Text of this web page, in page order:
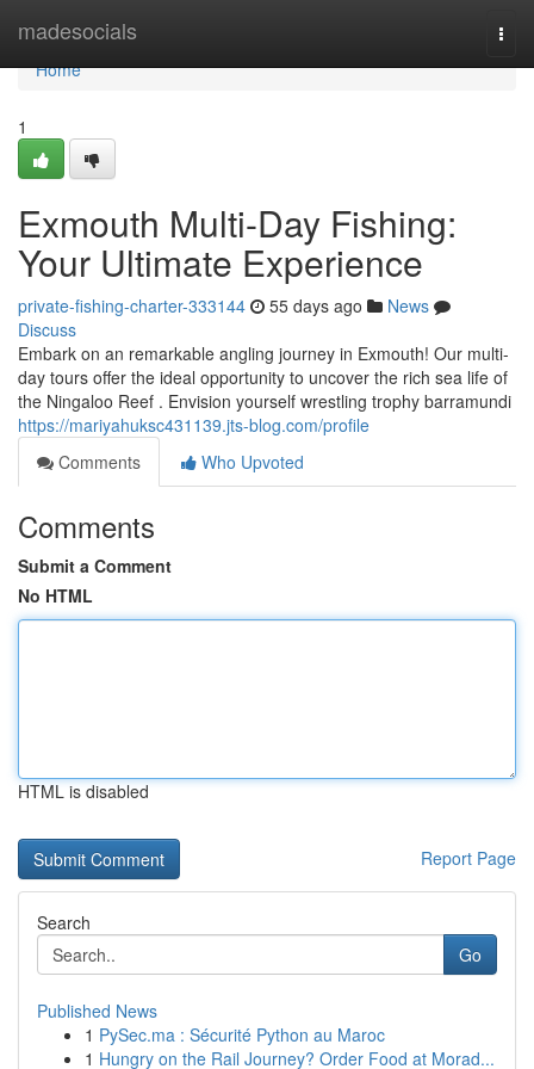
madesocials
Home
Home
1
Exmouth Multi-Day Fishing:
Your Ultimate Experience
private-fishing-charter-333144 55 days ago
News
Discuss
Embark on an remarkable angling journey in Exmouth! Our multi-
day tours offer the ideal opportunity to uncover the rich sea life of
the Ningaloo Reef . Envision yourself wrestling trophy barramundi
https://mariyahuksc431139.jts-blog.com/profile
Comments
Who Upvoted
Comments
Submit a Comment
No HTML
HTML is disabled
Report Page
Search
Go
Published News
1 PySec.ma : Sécurité Python au Maroc
1 Hungry on the Rail Journey? Order Food at Morad...